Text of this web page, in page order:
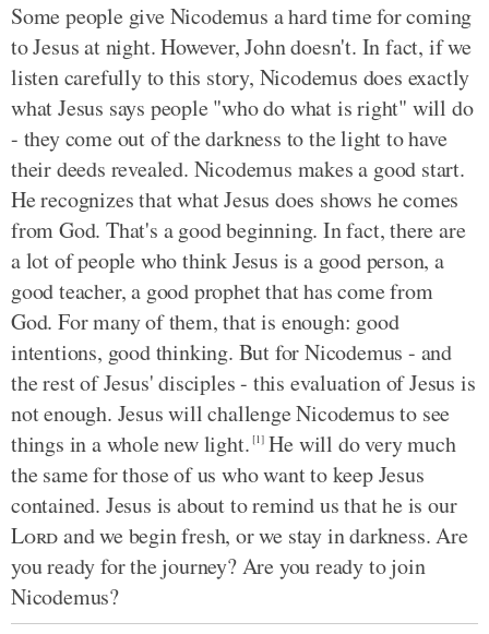
Some people give Nicodemus a hard time for coming
to Jesus at night. However, John doesn't. In fact, if we
listen carefully to this story, Nicodemus does exactly
what Jesus says people "who do what is right" will do
- they come out of the darkness to the light to have
their deeds revealed. Nicodemus makes a good start.
He recognizes that what Jesus does shows he comes
from God. That's a good beginning. In fact, there are
a lot of people who think Jesus is a good person, a
good teacher, a good prophet that has come from
God. For many of them, that is enough: good
intentions, good thinking. But for Nicodemus - and
the rest of Jesus' disciples - this evaluation of Jesus is
not enough. Jesus will challenge Nicodemus to see
things in a whole new light. [1]He will do very much
the same for those of us who want to keep Jesus
contained. Jesus is about to remind us that he is our
Lordand we begin fresh, or we stay in darkness. Are
you ready for the journey? Are you ready to join
Nicodemus?